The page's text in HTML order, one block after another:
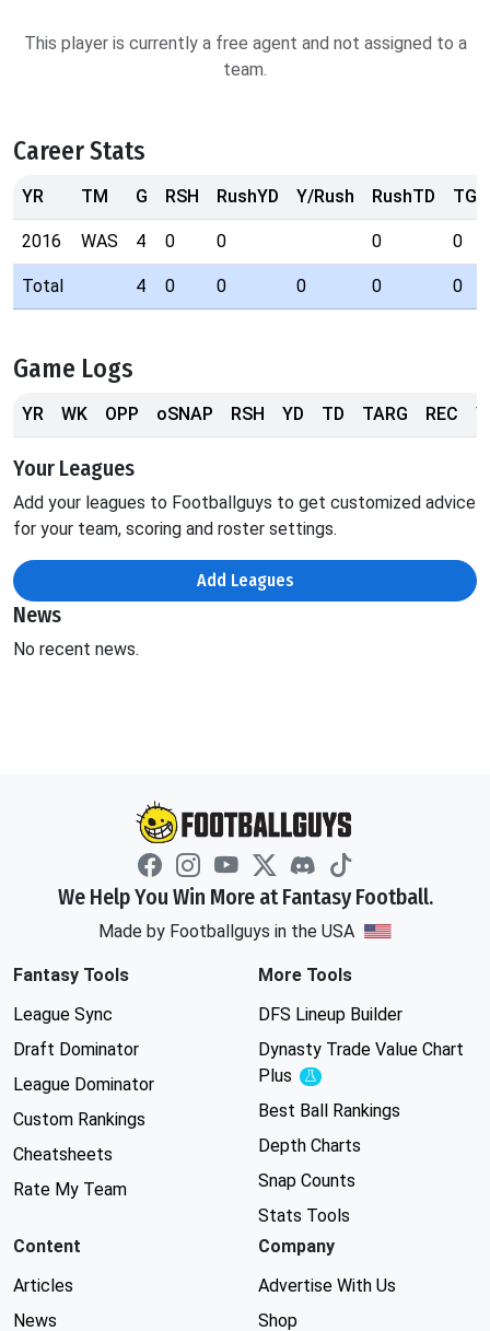
This player is currently a free agent and not assigned to a
team.
Career Stats
YR TM G RSH RushYD Y/Rush RushTD TGT
2016 WAS 4 0 0 0 0
Total 4 0 0 0 0 0
Game Logs
YR WK OPP oSNAP RSH YD TD TARG REC
Your Leagues
Add your leagues to Footballguys to get customized advice
for your team, scoring and roster settings.
Add Leagues
News
No recent news.
We Help You Win More at Fantasy Football.
Made by Footballguys in the USA
Fantasy Tools
League Sync
Draft Dominator
League Dominator
Custom Rankings
Cheatsheets
Rate My Team
More Tools
DFS Lineup Builder
Dynasty Trade Value Chart
Plus
Experimental
Best Ball Rankings
Depth Charts
Snap Counts
Stats Tools
Content
Articles
News
Company
Advertise With Us
Shop